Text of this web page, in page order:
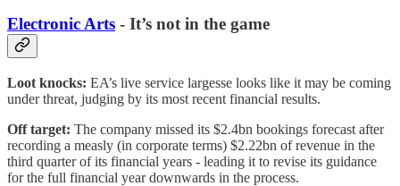
Electronic Arts - It’s not in the game
Loot knocks: EA’s live service largesse looks like it may be coming
under threat, judging by its most recent financial results.
Off target: The company missed its $2.4bn bookings forecast after
recording a measly (in corporate terms) $2.22bn of revenue in the
third quarter of its financial years - leading it to revise its guidance
for the full financial year downwards in the process.